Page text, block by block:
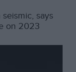
says
on 2023